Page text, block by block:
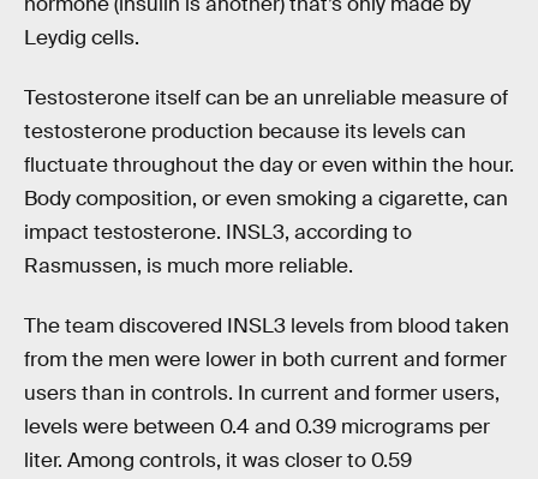
Leydig cells.
Testosterone itself can be an unreliable measure of
testosterone production because its levels can
fluctuate throughout the day or even within the hour.
Body composition, or even smoking a cigarette, can
impact testosterone. INSL3, according to
Rasmussen, is much more reliable.
The team discovered INSL3 levels from blood taken
from the men were lower in both current and former
users than in controls. In current and former users,
levels were between 0.4 and 0.39 micrograms per
liter. Among controls, it was closer to 0.59